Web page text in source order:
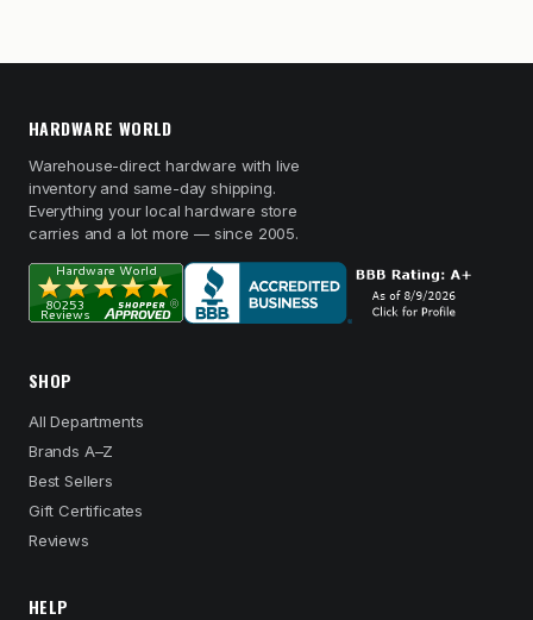
HARDWARE WORLD
Warehouse-direct hardware with live
inventory and same-day shipping.
Everything your local hardware store
carries and a lot more — since 2005.
SHOP
All Departments
Brands A–Z
Best Sellers
Gift Certificates
Reviews
HELP